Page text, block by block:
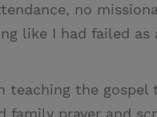
no
like I had failed as
teaching the
family prayer and